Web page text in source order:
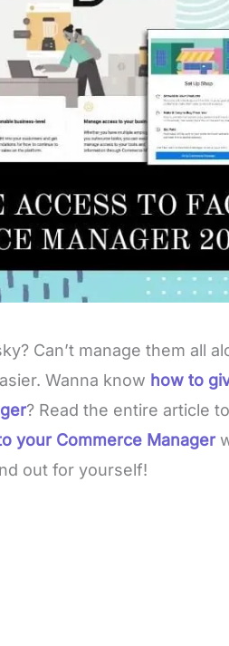
Can’t manage them all
Wanna know how to
? Read the entire article
your Commerce Manager
out for yourself!